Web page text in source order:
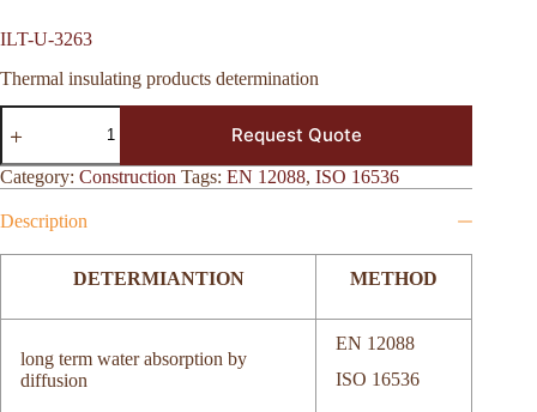
ILT-U-3263
Thermal insulating products determination
ILT-
U-
quantity
Request Quote
Category: Construction Tags: EN 12088, ISO 16536
Description
DETERMIANTION METHOD
long term water absorption by
diffusion
EN 12088
ISO 16536